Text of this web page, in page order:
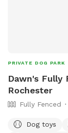
PRIVATE DOG PARK
Dawn's Fully
Rochester
Fully Fenced
Dog toys